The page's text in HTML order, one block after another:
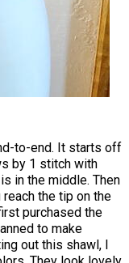
to-end. It starts off
by 1 stitch with
in the middle. Then
the tip on the
purchased the
to make
out this shawl, I